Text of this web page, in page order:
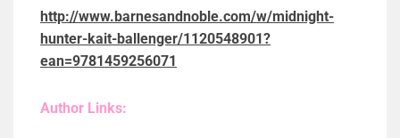
http://www.barnesandnoble.com/w/midnight-
hunter-kait-ballenger/1120548901?
ean=9781459256071
Author Links: